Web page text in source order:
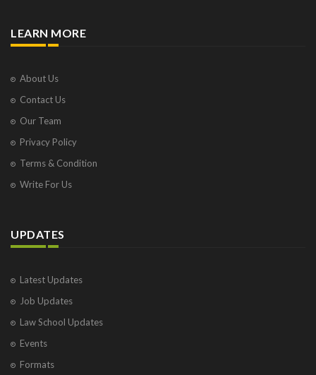
LEARN MORE
About Us
Contact Us
Our Team
Privacy Policy
Terms & Condition
Write For Us
UPDATES
Latest Updates
Job Updates
Law School Updates
Events
Formats